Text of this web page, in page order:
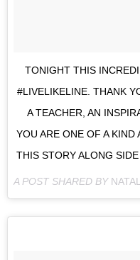
TONIGHT THIS
#LIVELIKELINE. THANK
A TEACHER, AN
YOU ARE ONE OF A KIND
THIS STORY ALONG
A POST SHARED BY